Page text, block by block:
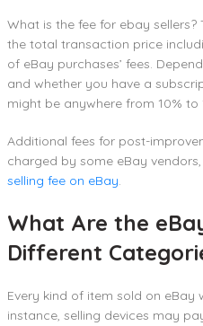
What is the fee for ebay
the total transaction price
of eBay purchases’ fees.
and whether you have a
might be anywhere from 10% to
Additional fees for post-
charged by some eBay
selling fee on eBay.
What Are the
Different
Every kind of item sold on eBay
instance, selling devices may